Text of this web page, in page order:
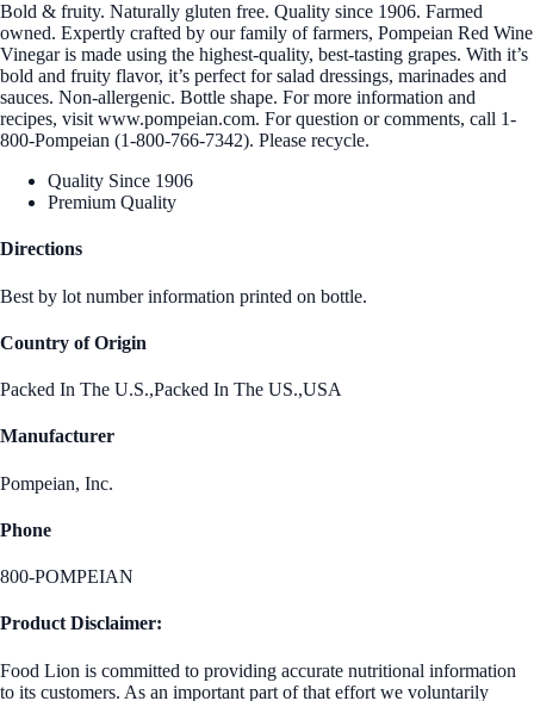
Bold & fruity. Naturally gluten free. Quality since 1906. Farmed
owned. Expertly crafted by our family of farmers, Pompeian Red Wine
Vinegar is made using the highest-quality, best-tasting grapes. With it’s
bold and fruity flavor, it’s perfect for salad dressings, marinades and
sauces. Non-allergenic. Bottle shape. For more information and
recipes, visit www.pompeian.com. For question or comments, call 1-
800-Pompeian (1-800-766-7342). Please recycle.
Quality Since 1906
Premium Quality
Directions
Best by lot number information printed on bottle.
Country of Origin
Packed In The U.S.,Packed In The US.,USA
Manufacturer
Pompeian, Inc.
Phone
800-POMPEIAN
Product Disclaimer:
Food Lion is committed to providing accurate nutritional information
to its customers. As an important part of that effort we voluntarily